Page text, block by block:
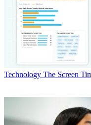
Technology The Screen